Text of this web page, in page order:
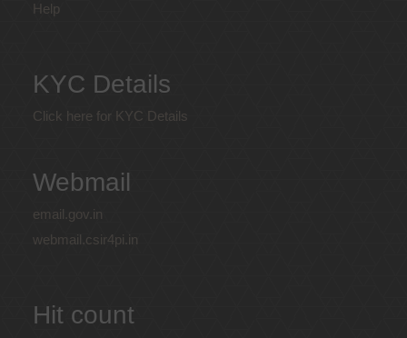
Help
KYC Details
Click here for KYC Details
Webmail
email.gov.in
webmail.csir4pi.in
Hit count